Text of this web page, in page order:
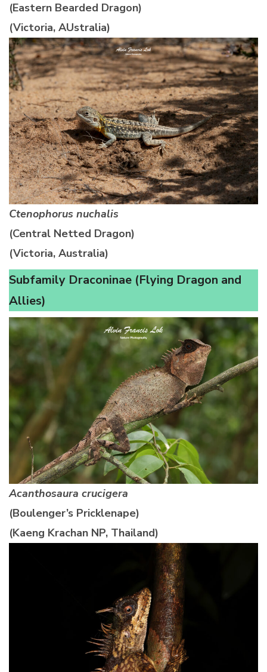
(Eastern Bearded Dragon)
(Victoria, AUstralia)
Ctenophorus nuchalis
(Central Netted Dragon)
(Victoria, Australia)
Subfamily Draconinae (Flying Dragon and
Allies)
Acanthosaura crucigera
(Boulenger’s Pricklenape)
(Kaeng Krachan NP, Thailand)